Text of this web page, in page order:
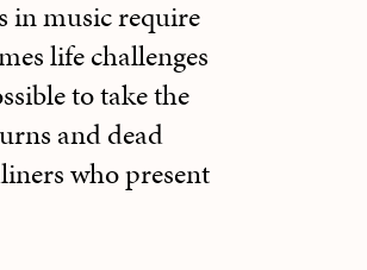
in music require
life challenges
to take the
and dead
who present